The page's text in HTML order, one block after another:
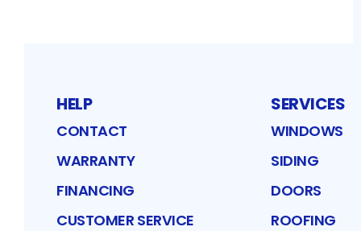
HELP
CONTACT
WARRANTY
FINANCING
CUSTOMER SERVICE
SERVICES
WINDOWS
SIDING
DOORS
ROOFING